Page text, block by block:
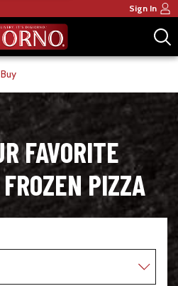
Sign In
FAVORITE
PIZZA